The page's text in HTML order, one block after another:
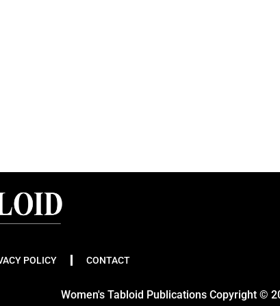
POLICY CONTACT
Women's Tabloid Publications Copyright ©